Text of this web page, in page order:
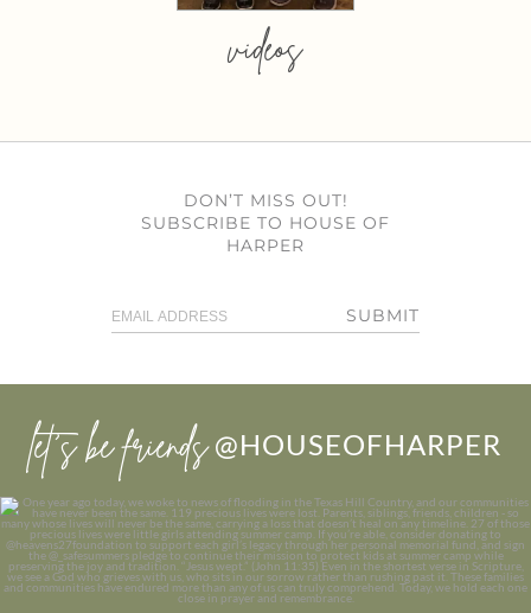
videos
DON’T MISS OUT!
SUBSCRIBE TO HOUSE OF
HARPER
SUBMIT
let’s be friends @HOUSEOFHARPER